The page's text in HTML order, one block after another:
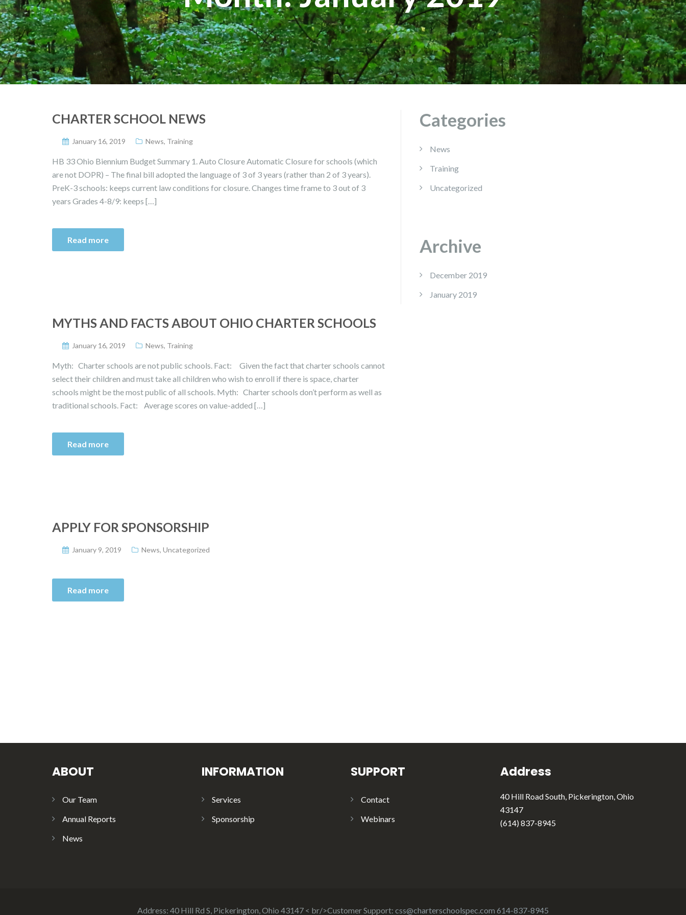
CHARTER SCHOOL NEWS
January 16, 2019 News, Training
HB 33 Ohio Biennium Budget Summary 1. Auto Closure Automatic Closure for schools (which
are not DOPR) – The final bill adopted the language of 3 of 3 years (rather than 2 of 3 years).
PreK-3 schools: keeps current law conditions for closure. Changes time frame to 3 out of 3
years Grades 4-8/9: keeps […]
Read more
MYTHS AND FACTS ABOUT OHIO CHARTER SCHOOLS
January 16, 2019 News, Training
Myth: Charter schools are not public schools. Fact: Given the fact that charter schools cannot
select their children and must take all children who wish to enroll if there is space, charter
schools might be the most public of all schools. Myth: Charter schools don’t perform as well as
traditional schools. Fact: Average scores on value-added […]
Read more
APPLY FOR SPONSORSHIP
January 9, 2019 News, Uncategorized
Read more
Categories
News
Training
Uncategorized
Archive
December 2019
January 2019
ABOUT
Our Team
Annual Reports
News
INFORMATION
Services
Sponsorship
SUPPORT
Contact
Webinars
Address
40 Hill Road South, Pickerington, Ohio
43147
(614) 837-8945
Address: 40 Hill Rd S, Pickerington, Ohio 43147 < br/>Customer Support: css@charterschoolspec.com 614-837-8945